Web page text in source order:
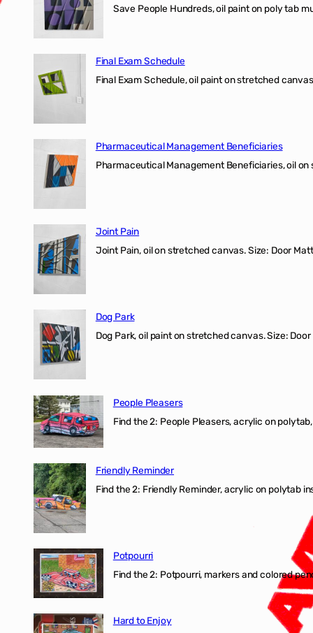
Save People Hundreds, oil paint on poly tab
Final Exam Schedule
Final Exam Schedule, oil paint on stretched
Pharmaceutical Management Beneficiaries
Pharmaceutical Management Beneficiaries, oil
Joint Pain
Joint Pain, oil on stretched canvas. Size: Door
Dog Park
Dog Park, oil paint on stretched canvas. Size:
People Pleasers
Find the 2: People Pleasers, acrylic on
Friendly Reminder
Find the 2: Friendly Reminder, acrylic on polytab
Potpourri
Find the 2: Potpourri, markers and colored
Hard to Enjoy